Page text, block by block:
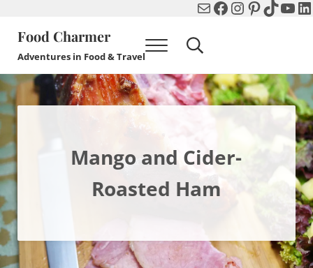
MailFacebook
Instagram
Pinterest
TikTok
Food Charmer
Adventures in Food & Travel Menu Search...
Mango and Cider-
Roasted Ham